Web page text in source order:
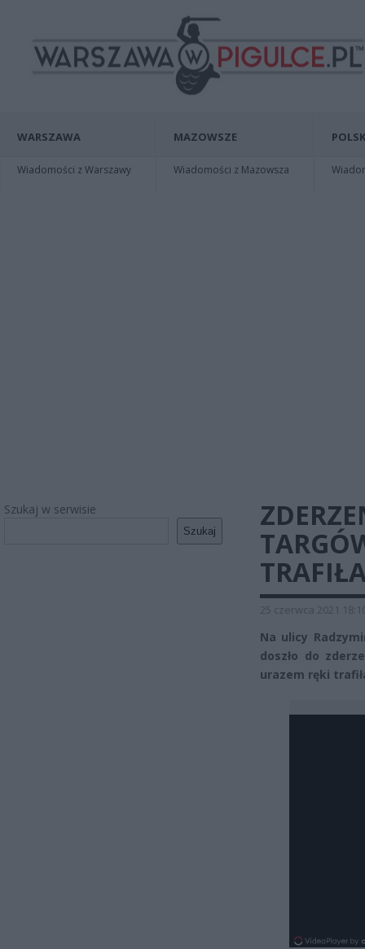
WARSZAWA
Wiadomości z Warszawy
MAZOWSZE
Wiadomości z Mazowsza
Szukaj w serwisie
Szukaj
25 czerwca 2021
Na ulicy
doszło do
urazem ręki